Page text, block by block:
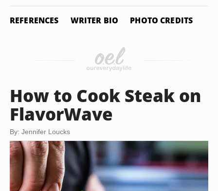
REFERENCES WRITER BIO PHOTO CREDITS
How to Cook Steak on
FlavorWave
By: Jennifer Loucks